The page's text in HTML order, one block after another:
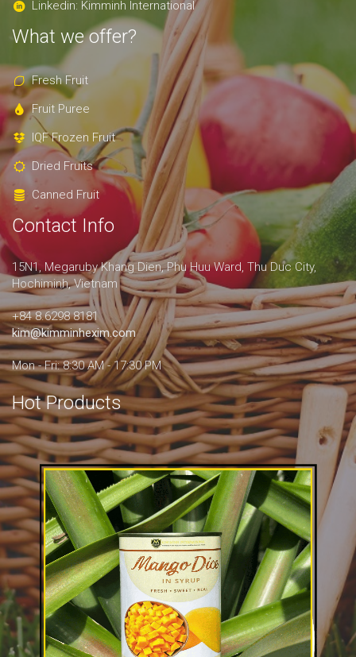
Linkedin: Kimminh International
What we offer?
Fresh Fruit
Fruit Puree
IQF Frozen Fruit
Dried Fruits
Canned Fruit
Contact Info
15N1, Megaruby Khang Dien, Phu Huu Ward, Thu Duc City,
Hochiminh, Vietnam
+84 8.6298 8181
kim@kimminhexim.com
Mon - Fri: 8:30 AM - 17:30 PM
Hot Products